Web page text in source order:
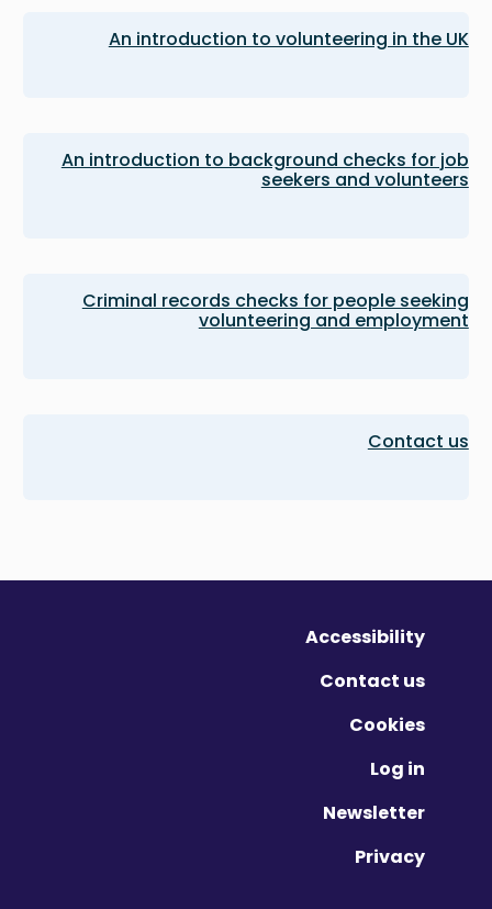
An introduction to volunteering in the UK
An introduction to background checks for job
seekers and volunteers
Criminal records checks for people seeking
volunteering and employment
Contact us
Accessibility
Contact us
Cookies
Log in
Newsletter
Privacy